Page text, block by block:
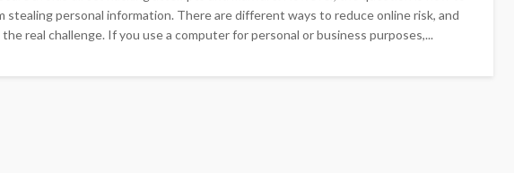
personal information. There are different ways to reduce online risk, and
real challenge. If you use a computer for personal or business purposes,...